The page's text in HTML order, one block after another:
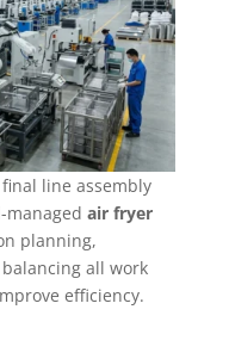
line assembly
managed air fryer
planning,
all work
efficiency.